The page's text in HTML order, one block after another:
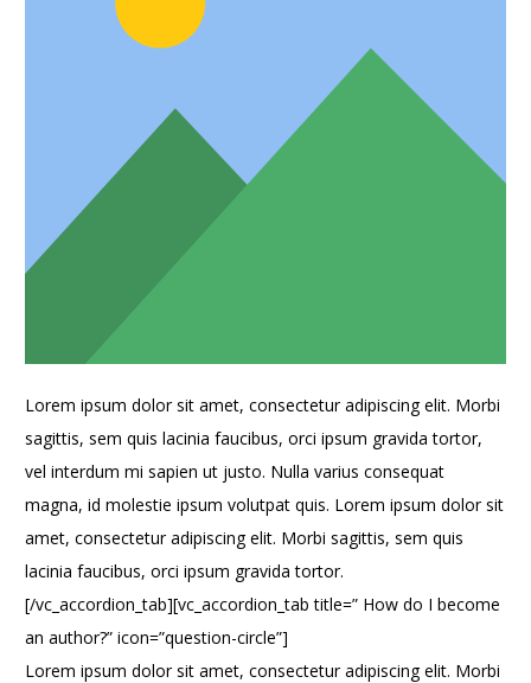
Lorem ipsum dolor sit amet, consectetur adipiscing elit. Morbi
sagittis, sem quis lacinia faucibus, orci ipsum gravida tortor,
vel interdum mi sapien ut justo. Nulla varius consequat
magna, id molestie ipsum volutpat quis. Lorem ipsum dolor sit
amet, consectetur adipiscing elit. Morbi sagittis, sem quis
lacinia faucibus, orci ipsum gravida tortor.
[/vc_accordion_tab][vc_accordion_tab title=” How do I become
an author?” icon=”question-circle”]
Lorem ipsum dolor sit amet, consectetur adipiscing elit. Morbi